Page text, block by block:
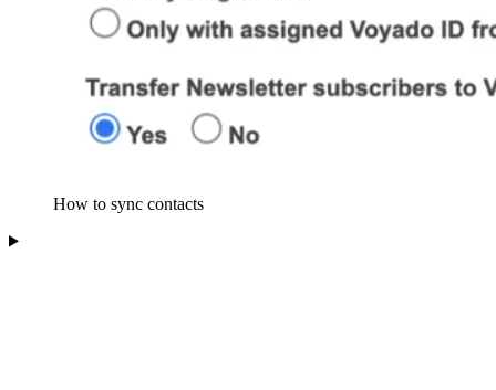
How to sync contacts